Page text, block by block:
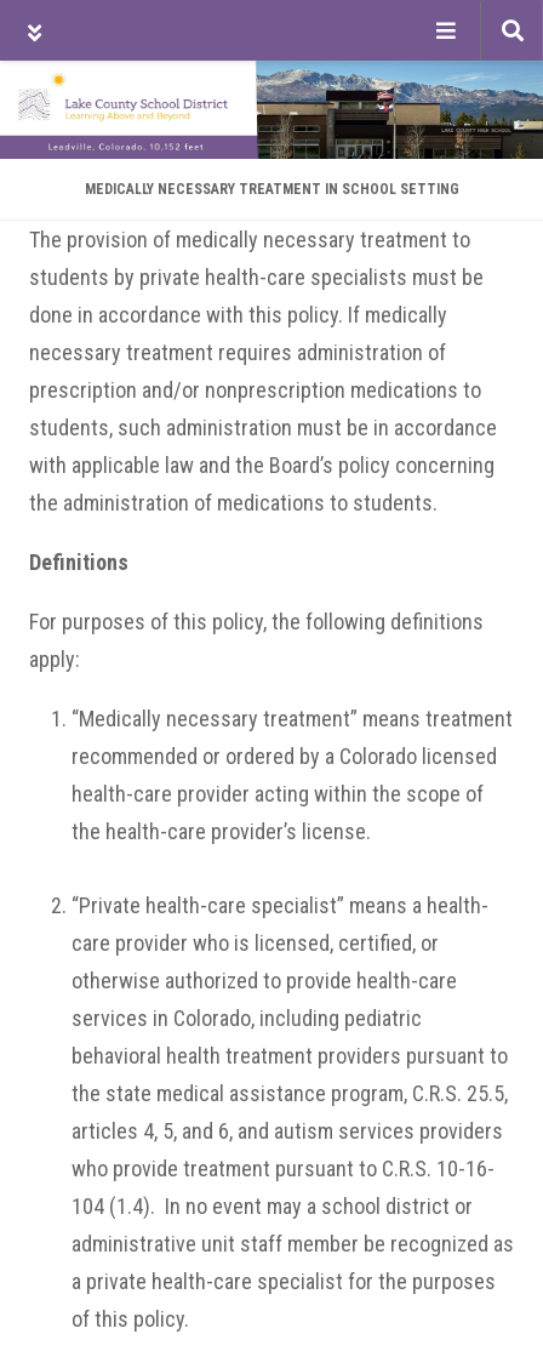
Skip
to
main
content
Skip
to
primary
sidebar
Skip
to
footer
MEDICALLY NECESSARY TREATMENT IN SCHOOL SETTING
The provision of medically necessary treatment to
students by private health-care specialists must be
done in accordance with this policy. If medically
necessary treatment requires administration of
prescription and/or nonprescription medications to
students, such administration must be in accordance
with applicable law and the Board’s policy concerning
the administration of medications to students.
Definitions
For purposes of this policy, the following definitions
apply:
“Medically necessary treatment” means treatment
recommended or ordered by a Colorado licensed
health-care provider acting within the scope of
the health-care provider’s license.
“Private health-care specialist” means a health-
care provider who is licensed, certified, or
otherwise authorized to provide health-care
services in Colorado, including pediatric
behavioral health treatment providers pursuant to
the state medical assistance program, C.R.S. 25.5,
articles 4, 5, and 6, and autism services providers
who provide treatment pursuant to C.R.S. 10-16-
104 (1.4). In no event may a school district or
administrative unit staff member be recognized as
a private health-care specialist for the purposes
of this policy.